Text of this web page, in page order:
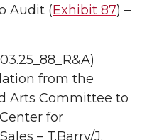
Audit (Exhibit 87) –
from the
Arts Committee to
for
– T.Barry/J.